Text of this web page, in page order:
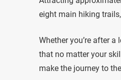
eight main hiking
Whether you’re after
that no matter your
make the journey to